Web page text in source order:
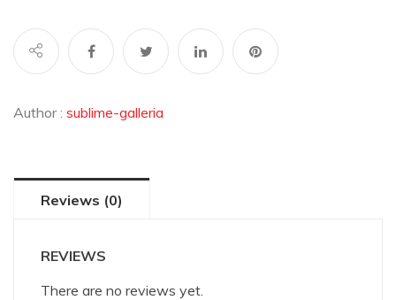
Author : sublime-galleria
Reviews (0)
REVIEWS
There are no reviews yet.